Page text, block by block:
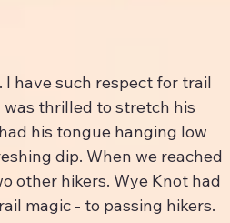
have such respect for trail
thrilled to stretch his
his tongue hanging low
dip. When we reached
other hikers. Wye Knot had
magic - to passing hikers.